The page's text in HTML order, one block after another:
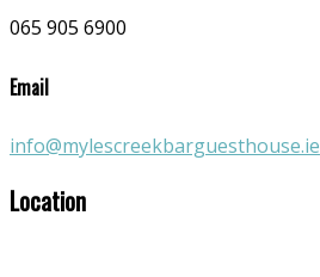
065 905 6900
Email
info@mylescreekbarguesthouse.ie
Location